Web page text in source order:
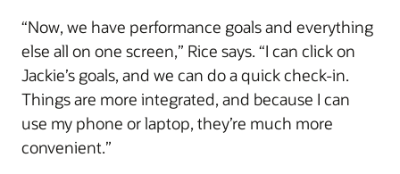
“Now, we have performance goals and everything
else all on one screen,” Rice says. “I can click on
Jackie’s goals, and we can do a quick check-in.
Things are more integrated, and because I can
use my phone or laptop, they’re much more
convenient.”